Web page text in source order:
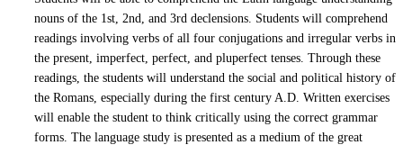
nouns of the 1st, 2nd, and 3rd declensions. Students will comprehend
readings involving verbs of all four conjugations and irregular verbs in
the present, imperfect, perfect, and pluperfect tenses. Through these
readings, the students will understand the social and political history of
the Romans, especially during the first century A.D. Written exercises
will enable the student to think critically using the correct grammar
forms. The language study is presented as a medium of the great